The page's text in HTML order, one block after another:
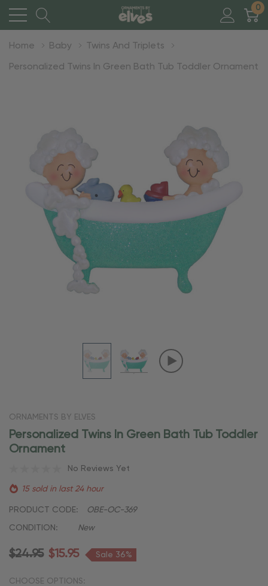
0
Home Baby Twins And Triplets
Personalized Twins In Green Bath Tub Toddler Ornament
ORNAMENTS BY ELVES
Personalized Twins In Green Bath Tub Toddler
Ornament
No Reviews Yet
15 sold in last 24 hour
PRODUCT CODE: OBE-OC-369
CONDITION: New
$24.95 $15.95 Sale 36%
CHOOSE OPTIONS: